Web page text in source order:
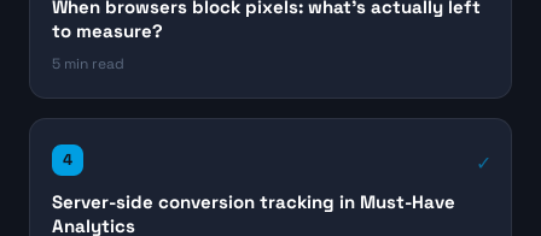
When browsers block pixels: what's actually left
to measure?
5 min read
4
Server-side conversion tracking in Must-Have
Analytics